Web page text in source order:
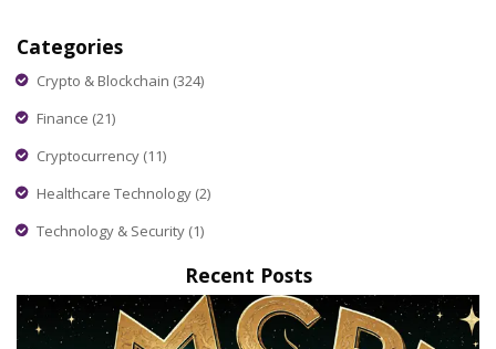
Categories
Crypto & Blockchain (324)
Finance (21)
Cryptocurrency (11)
Healthcare Technology (2)
Technology & Security (1)
Recent Posts